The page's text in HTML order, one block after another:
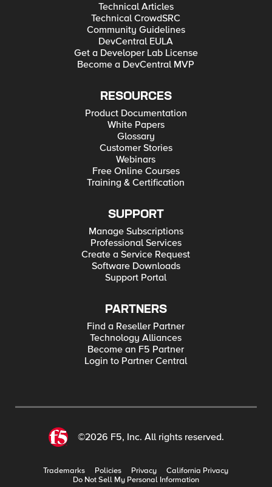
Technical Articles
Technical CrowdSRC
Community Guidelines
DevCentral EULA
Get a Developer Lab License
Become a DevCentral MVP
RESOURCES
Product Documentation
White Papers
Glossary
Customer Stories
Webinars
Free Online Courses
Training & Certification
SUPPORT
Manage Subscriptions
Professional Services
Create a Service Request
Software Downloads
Support Portal
PARTNERS
Find a Reseller Partner
Technology Alliances
Become an F5 Partner
Login to Partner Central
©2026 F5, Inc. All rights reserved.
Trademarks Policies Privacy
California Privacy
Do Not Sell My Personal Information